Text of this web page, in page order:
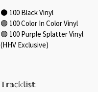
⚫ 100 Black Vinyl⁠
🟣 100 Color In Color Vinyl⁠
🟣 100 Purple Splatter Vinyl⁠
(HHV Exclusive)⁠
𝕋𝕣𝕒𝕔𝕜𝕝𝕚𝕤𝕥:⁠